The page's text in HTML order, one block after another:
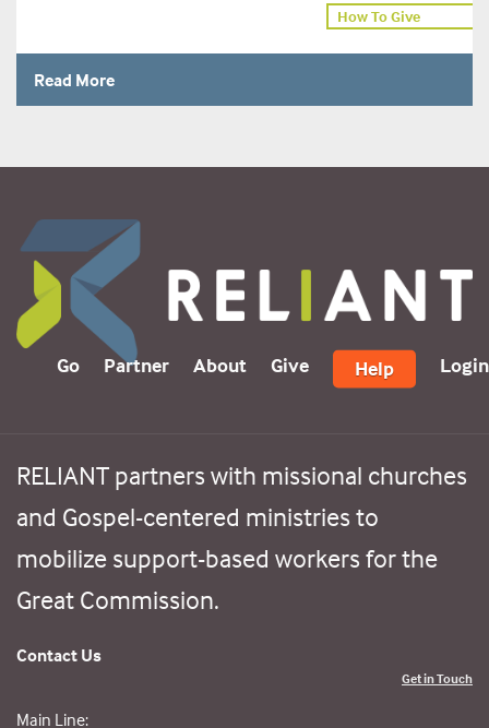
How To Give
Read More
Go Partner About Give Help Login
RELIANT partners with missional churches
and Gospel-centered ministries to
mobilize support-based workers for the
Great Commission.
Contact Us
Get in Touch
Main Line: